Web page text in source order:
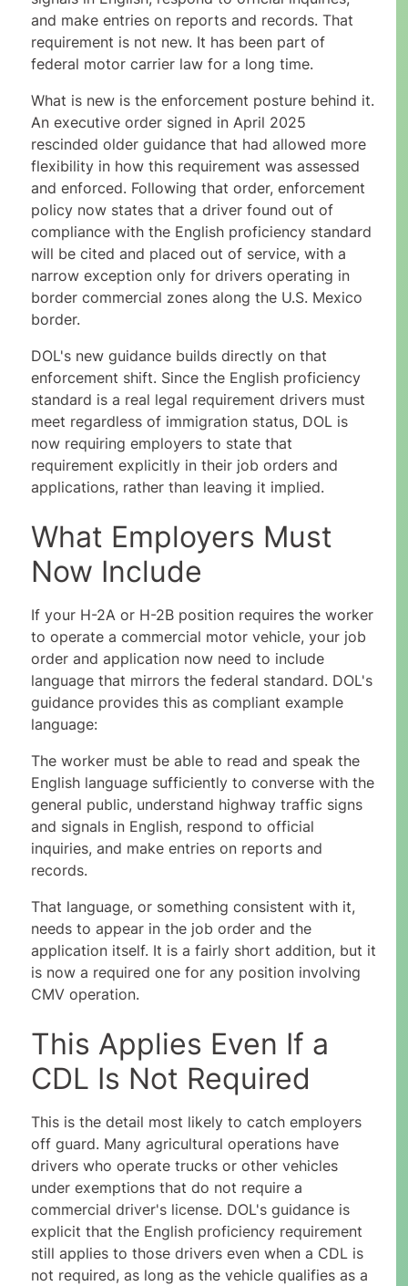
and make entries on reports and records. That
requirement is not new. It has been part of
federal motor carrier law for a long time.
What is new is the enforcement posture behind it.
An executive order signed in April 2025
rescinded older guidance that had allowed more
flexibility in how this requirement was assessed
and enforced. Following that order, enforcement
policy now states that a driver found out of
compliance with the English proficiency standard
will be cited and placed out of service, with a
narrow exception only for drivers operating in
border commercial zones along the U.S. Mexico
border.
DOL's new guidance builds directly on that
enforcement shift. Since the English proficiency
standard is a real legal requirement drivers must
meet regardless of immigration status, DOL is
now requiring employers to state that
requirement explicitly in their job orders and
applications, rather than leaving it implied.
What Employers Must
Now Include
If your H-2A or H-2B position requires the worker
to operate a commercial motor vehicle, your job
order and application now need to include
language that mirrors the federal standard. DOL's
guidance provides this as compliant example
language:
The worker must be able to read and speak the
English language sufficiently to converse with the
general public, understand highway traffic signs
and signals in English, respond to official
inquiries, and make entries on reports and
records.
That language, or something consistent with it,
needs to appear in the job order and the
application itself. It is a fairly short addition, but it
is now a required one for any position involving
CMV operation.
This Applies Even If a
CDL Is Not Required
This is the detail most likely to catch employers
off guard. Many agricultural operations have
drivers who operate trucks or other vehicles
under exemptions that do not require a
commercial driver's license. DOL's guidance is
explicit that the English proficiency requirement
still applies to those drivers even when a CDL is
not required, as long as the vehicle qualifies as a